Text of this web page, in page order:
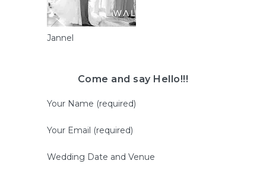
Jannel
Come and say Hello!!!
Your Name (required)
Your Email (required)
Wedding Date and Venue